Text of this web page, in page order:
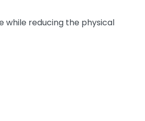
while reducing the physical